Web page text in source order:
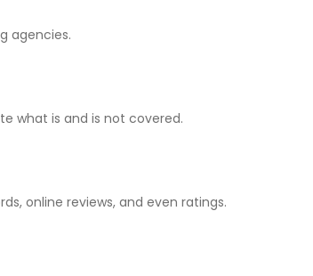
agencies.
what is and is not covered.
online reviews, and even ratings.